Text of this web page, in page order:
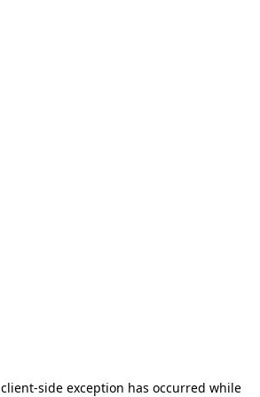
client-side exception has occurred while